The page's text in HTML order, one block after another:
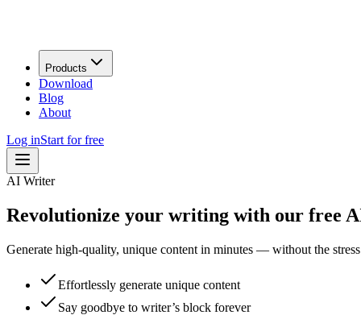
Products
Download
Blog
About
Log inStart for free
AI Writer
Revolutionize your writing with our free
Generate high-quality, unique content in minutes — without the
Effortlessly generate unique content
Say goodbye to writer’s block forever